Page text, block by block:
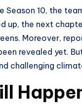
Season 10, the
up, the next
Moreover,
revealed yet.
challenging